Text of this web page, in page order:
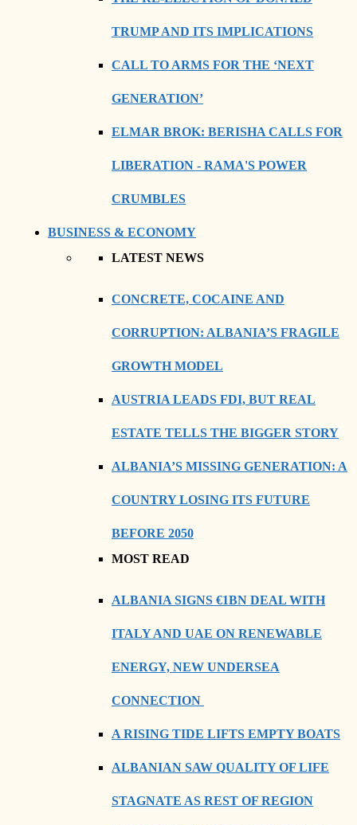
TRUMP AND ITS IMPLICATIONS
CALL TO ARMS FOR THE ‘NEXT
GENERATION’
ELMAR BROK: BERISHA CALLS FOR
LIBERATION - RAMA'S POWER
CRUMBLES
BUSINESS & ECONOMY
LATEST NEWS
CONCRETE, COCAINE AND
CORRUPTION: ALBANIA’S FRAGILE
GROWTH MODEL
AUSTRIA LEADS FDI, BUT REAL
ESTATE TELLS THE BIGGER STORY
ALBANIA’S MISSING GENERATION: A
COUNTRY LOSING ITS FUTURE
BEFORE 2050
MOST READ
ALBANIA SIGNS €1BN DEAL WITH
ITALY AND UAE ON RENEWABLE
ENERGY, NEW UNDERSEA
CONNECTION
A RISING TIDE LIFTS EMPTY BOATS
ALBANIAN SAW QUALITY OF LIFE
STAGNATE AS REST OF REGION